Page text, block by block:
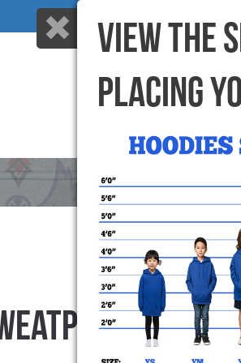
HOME WHY US
VIEW THE
PLACING